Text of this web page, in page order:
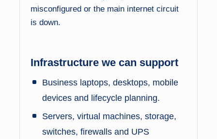
misconfigured or the main internet circuit
is down.
Infrastructure we can support
Business laptops, desktops, mobile
devices and lifecycle planning.
Servers, virtual machines, storage,
switches, firewalls and UPS